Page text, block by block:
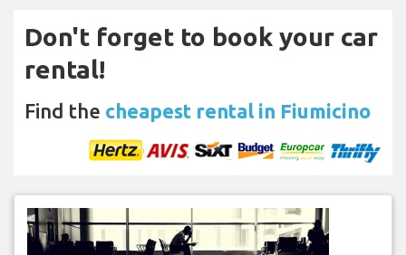
Don't forget to book your car
rental!
Find the cheapest rental in Fiumicino